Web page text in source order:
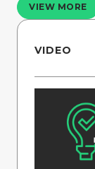
VIEW MORE
VIDEO